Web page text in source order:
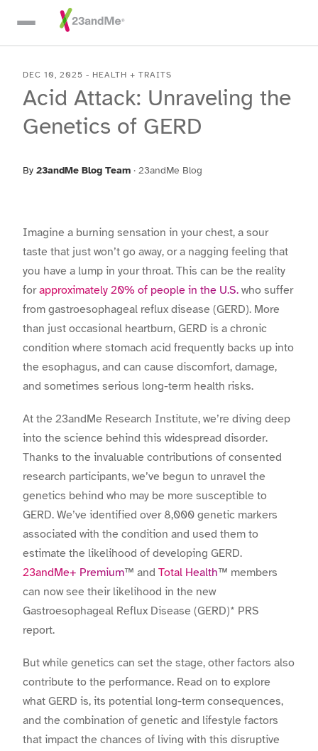
Skip To Main Content
DEC 10, 2025 - HEALTH + TRAITS
Acid Attack: Unraveling the
Genetics of GERD
By 23andMe Blog Team · 23andMe Blog
Imagine a burning sensation in your chest, a sour
taste that just won’t go away, or a nagging feeling that
you have a lump in your throat. This can be the reality
forapproximately 20% of people in the U.S. who suffer
from gastroesophageal reflux disease (GERD). More
than just occasional heartburn, GERD is a chronic
condition where stomach acid frequently backs up into
the esophagus, and can cause discomfort, damage,
and sometimes serious long-term health risks.
At the 23andMe Research Institute, we’re diving deep
into the science behind this widespread disorder.
Thanks to the invaluable contributions of consented
research participants, we’ve begun to unravel the
genetics behind who may be more susceptible to
GERD. We’ve identified over 8,000 genetic markers
associated with the condition and used them to
estimate the likelihood of developing GERD.
23andMe+ Premium™ and Total Health™ members
can now see their likelihood in the new
Gastroesophageal Reflux Disease (GERD)* PRS
report.
But while genetics can set the stage, other factors also
contribute to the performance. Read on to explore
what GERD is, its potential long-term consequences,
and the combination of genetic and lifestyle factors
that impact the chances of living with this disruptive